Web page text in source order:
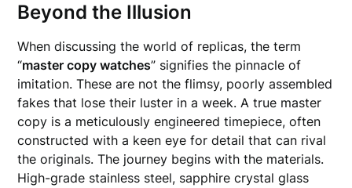
Beyond the Illusion
When discussing the world of replicas, the term
“master copy watches” signifies the pinnacle of
imitation. These are not the flimsy, poorly assembled
fakes that lose their luster in a week. A true master
copy is a meticulously engineered timepiece, often
constructed with a keen eye for detail that can rival
the originals. The journey begins with the materials.
High-grade stainless steel, sapphire crystal glass